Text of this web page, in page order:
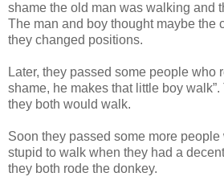
shame the old man was walking and
The man and boy thought maybe the
they changed positions.
Later, they passed some people who
shame, he makes that little boy
they both would walk.
Soon they passed some more
stupid to walk when they had a
they both rode the donkey.